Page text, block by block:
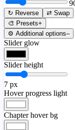
↻ Reverse
⇄ Swap
🎨 Presets+
⚙️ Additional options–
Slider glow
Slider height
7 px
Hover progress light
Chapter hover bg